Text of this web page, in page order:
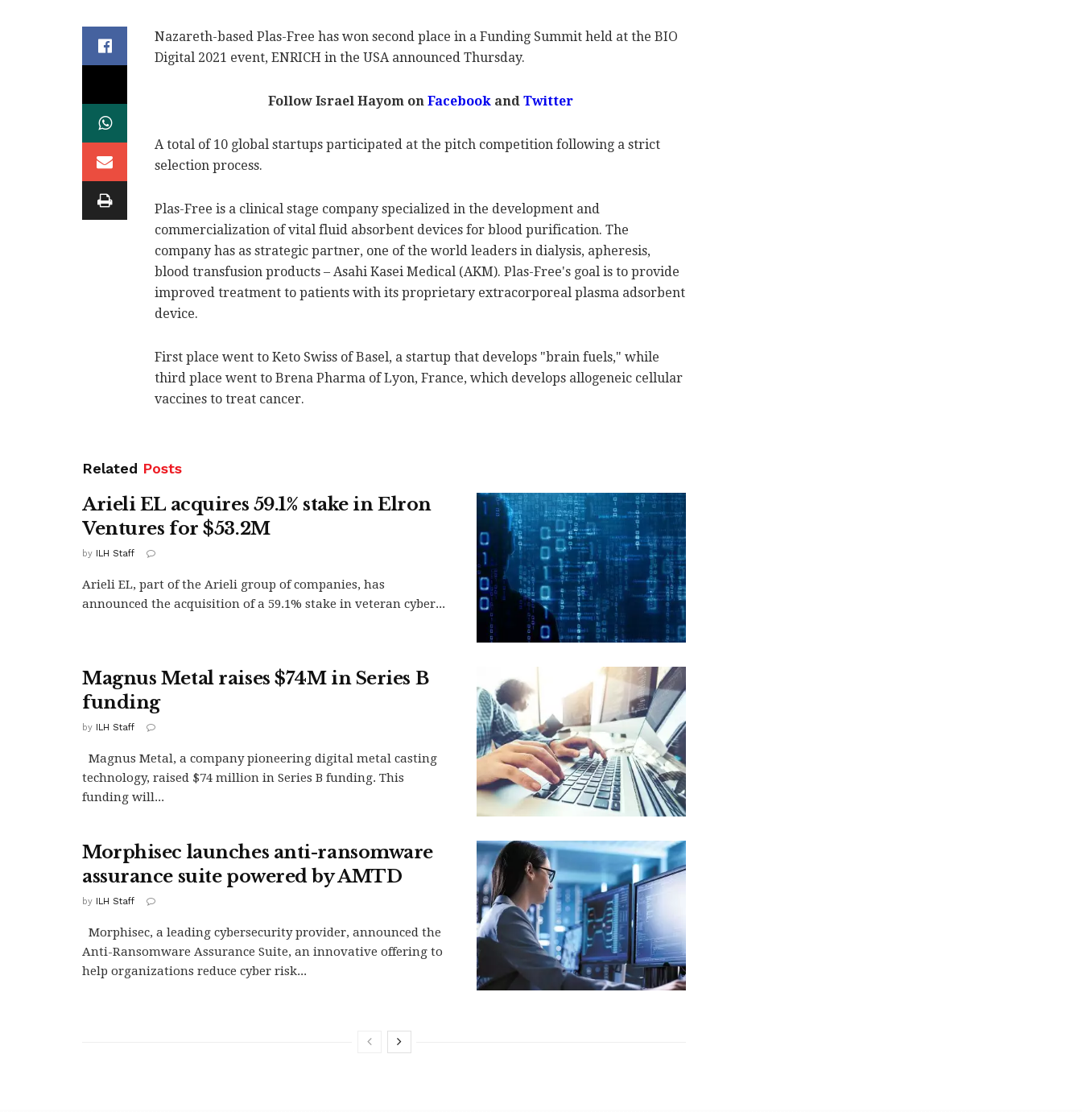
Nazareth-based Plas-Free has won second place in a Funding Summit held at the BIO
Digital 2021 event, ENRICH in the USA announced Thursday.
Follow Israel Hayom onFacebookandTwitter
A total of 10 global startups participated at the pitch competition following a strict
selection process.
Plas-Free is a clinical stage company specialized in the development and
commercialization of vital fluid absorbent devices for blood purification. The
company has as strategic partner, one of the world leaders in dialysis, apheresis,
blood transfusion products – Asahi Kasei Medical (AKM). Plas-Free's goal is to provide
improved treatment to patients with its proprietary extracorporeal plasma adsorbent
device.
First place went to Keto Swiss of Basel, a startup that develops "brain fuels," while
third place went to Brena Pharma of Lyon, France, which develops allogeneic cellular
vaccines to treat cancer.
Related Posts
Arieli EL acquires 59.1% stake in Elron
Ventures for $53.2M
by ILH Staff
Arieli EL, part of the Arieli group of companies, has
announced the acquisition of a 59.1% stake in veteran cyber...
Magnus Metal raises $74M in Series B
funding
by ILH Staff
Magnus Metal, a company pioneering digital metal casting
technology, raised $74 million in Series B funding. This
funding will...
Morphisec launches anti-ransomware
assurance suite powered by AMTD
by ILH Staff
Morphisec, a leading cybersecurity provider, announced the
Anti-Ransomware Assurance Suite, an innovative offering to
help organizations reduce cyber risk...